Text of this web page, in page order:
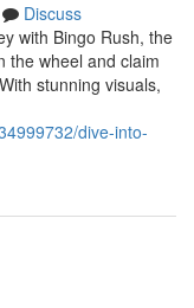
Discuss
with Bingo Rush, the
the wheel and claim
stunning visuals,
dive-into-